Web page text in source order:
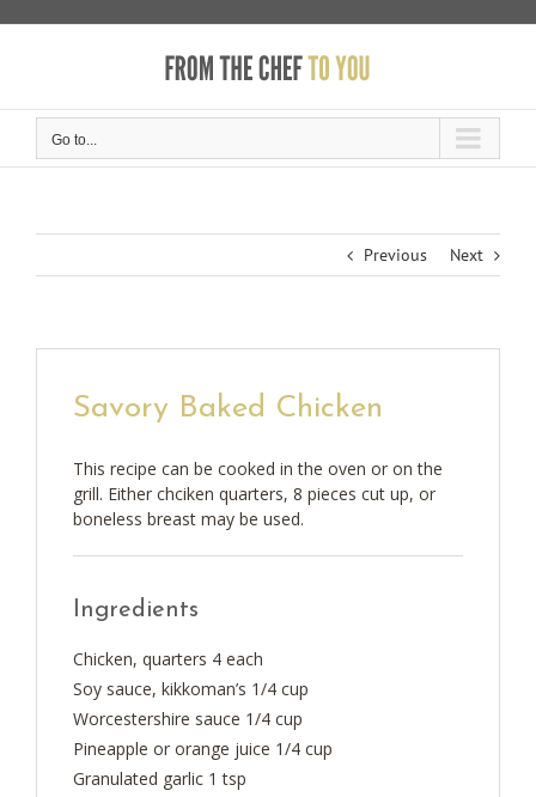
Go to...
Previous Next
Savory Baked Chicken
This recipe can be cooked in the oven or on the
grill. Either chciken quarters, 8 pieces cut up, or
boneless breast may be used.
Ingredients
Chicken, quarters 4 each
Soy sauce, kikkoman’s 1/4 cup
Worcestershire sauce 1/4 cup
Pineapple or orange juice 1/4 cup
Granulated garlic 1 tsp